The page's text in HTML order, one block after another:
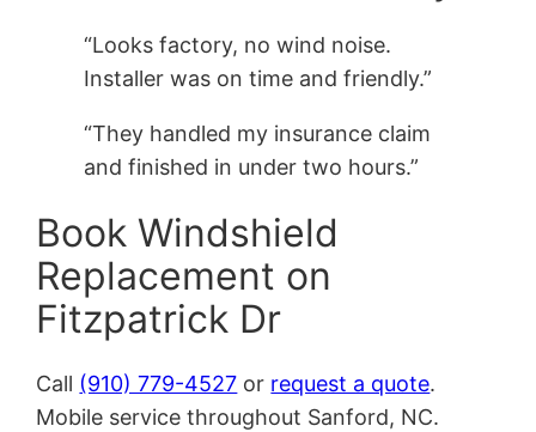
“Looks factory, no wind noise.
Installer was on time and friendly.”
“They handled my insurance claim
and finished in under two hours.”
Book Windshield
Replacement on
Fitzpatrick Dr
Call (910) 779-4527 or request a quote.
Mobile service throughout Sanford, NC.